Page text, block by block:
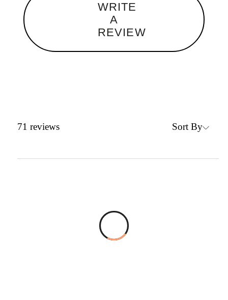
WRITE
A
REVIEW
71 reviews Sort By